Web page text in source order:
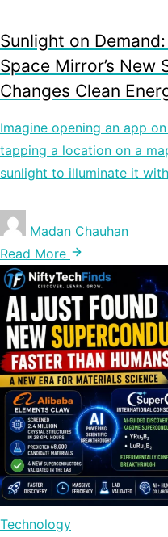
Sunlight on
Space Mirror’s New
Changes Clean
Imagine opening an app
tapping a location on a
sunlight to illuminate it
Madan Chauhan
Read More
Technology